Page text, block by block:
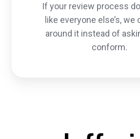
If your review process
like everyone else’s, we
around it instead of
conform.